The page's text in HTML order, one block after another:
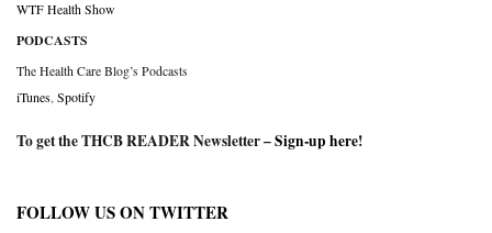
WTF Health Show
PODCASTS
The Health Care Blog’s Podcasts
iTunes Spotify
To get the THCB READER Newsletter –Sign-up here!
FOLLOW US ON TWITTER